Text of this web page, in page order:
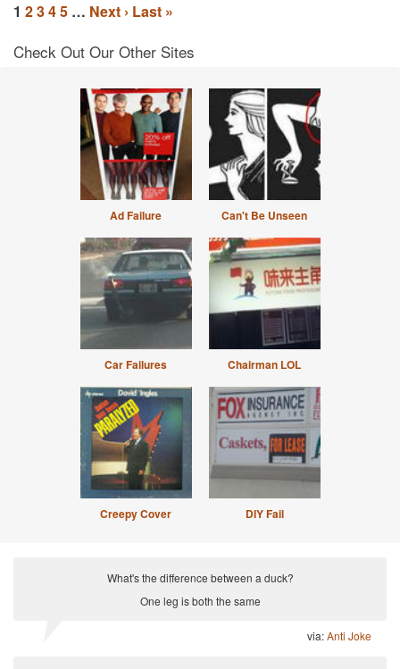
1 2345 … Next › Last »
Check Out Our Other Sites
Ad Failure Can't Be Unseen
Car Failures Chairman LOL
Creepy Cover DIY Fail
What's the difference between a duck?
One leg is both the same
via:Anti Joke